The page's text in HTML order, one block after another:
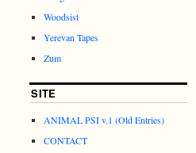
Woodsist
Yerevan Tapes
Zum
SITE
ANIMAL PSI v.1 (Old Entries)
CONTACT